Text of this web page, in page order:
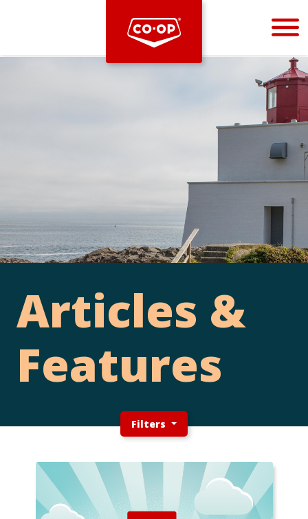
Bootstrap
Articles &
Features
Filters